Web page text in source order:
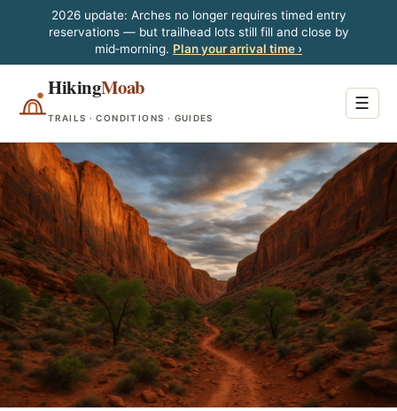
2026 update: Arches no longer requires timed entry
reservations — but trailhead lots still fill and close by
mid‑morning. Plan your arrival time ›
HikingMoab
TRAILS · CONDITIONS · GUIDES
☰